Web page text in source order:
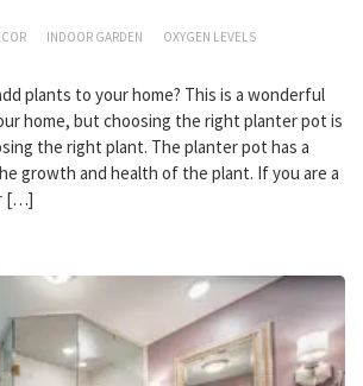
INDOOR GARDEN
OXYGEN LEVELS
plants to your home? This is a wonderful
home, but choosing the right planter pot is
the right plant. The planter pot has a
growth and health of the plant. If you are a
[…]